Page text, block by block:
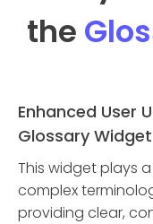
the
Enhanced User
Glossary Widget
This widget plays
complex
providing clear,